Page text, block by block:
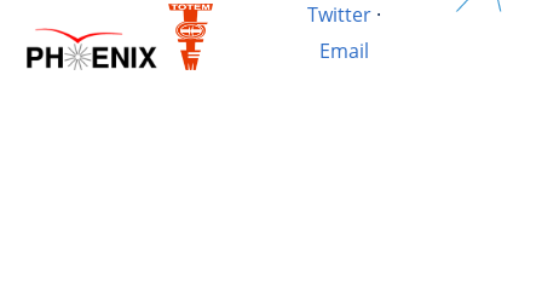
Twitter·
Email